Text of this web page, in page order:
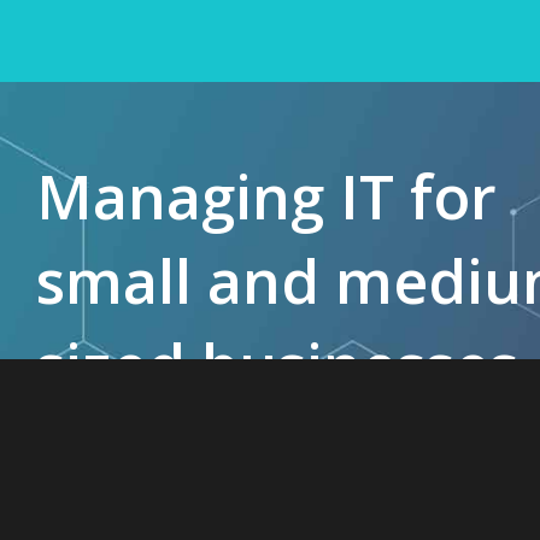
Managing IT for
small and
sized businesses